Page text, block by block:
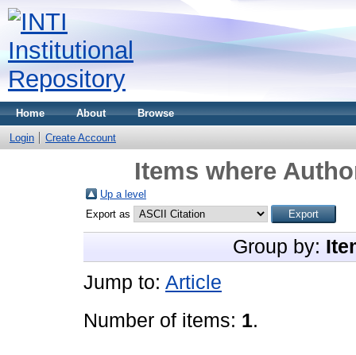
Home About Browse
Login Create Account
Items where
Up a level
Export as
Group by:
Jump to: Article
Number of items: 1.